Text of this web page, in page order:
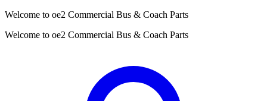
Welcome to oe2 Commercial Bus & Coach Parts
Welcome to oe2 Commercial Bus & Coach Parts